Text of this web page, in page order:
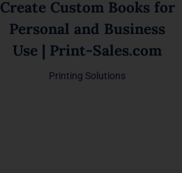
Create Custom Books for
Personal and Business
Use | Print-Sales.com
Printing Solutions